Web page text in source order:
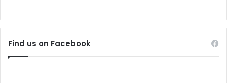
Find us on Facebook